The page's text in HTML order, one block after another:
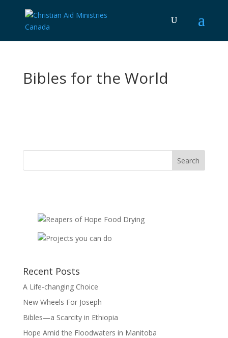
Bibles for the World
Recent Posts
A Life-changing Choice
New Wheels For Joseph
Bibles—a Scarcity in Ethiopia
Hope Amid the Floodwaters in Manitoba